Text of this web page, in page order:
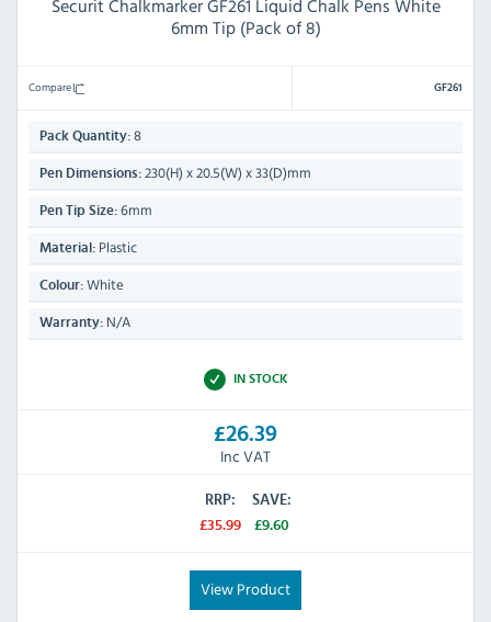
Securit Chalkmarker GF261 Liquid Chalk Pens White
6mm Tip (Pack of 8)
Compare GF261
Pack Quantity: 8
Pen Dimensions: 230(H) x 20.5(W) x 33(D)mm
Pen Tip Size: 6mm
Material: Plastic
Colour: White
Warranty: N/A
IN STOCK
£26.39
Inc VAT
RRP:
£35.99
SAVE:
£9.60
View Product